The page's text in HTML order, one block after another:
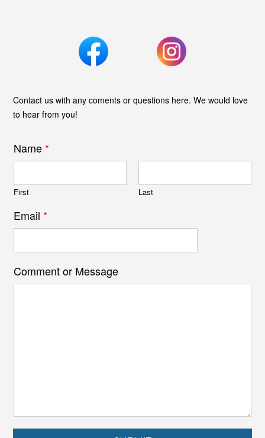
Contact us with any coments or questions here. We would love
to hear from you!
Name *
First Last
Email *
Comment or Message